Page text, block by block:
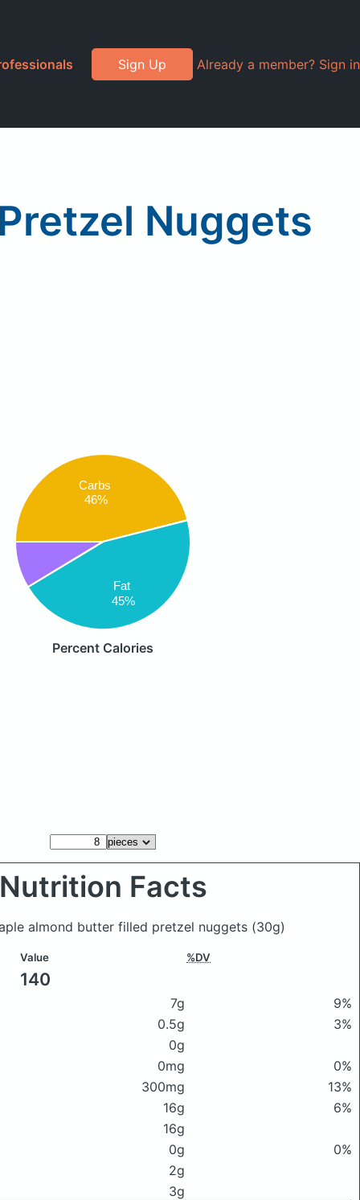
Sign Up Already a member? Sign in
Nuggets
Carbs
46%
Fat
45%
Percent Calories
Nutrition Facts
almond butter filled pretzel nuggets (30g)
Value %DV
140
7g
9%
0.5g
3%
0g
0mg
0%
300mg
13%
16g
6%
16g
0g
0%
2g
3g